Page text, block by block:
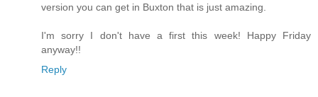
version you can get in Buxton that is just amazing.
I'm sorry I don't have a first this week! Happy Friday
anyway!!
Reply